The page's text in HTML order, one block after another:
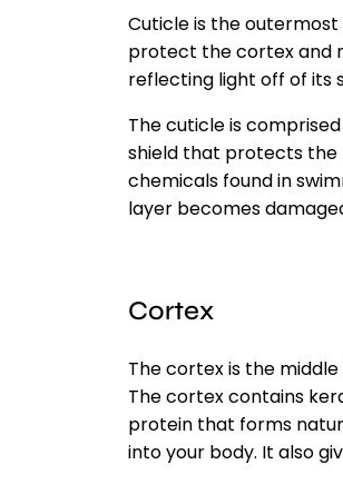
Cuticle is the
protect the cortex and
reflecting light off of its
The cuticle is
shield that protects the
chemicals found in
layer becomes
Cortex
The cortex is the
The cortex contains
protein that forms
into your body. It also